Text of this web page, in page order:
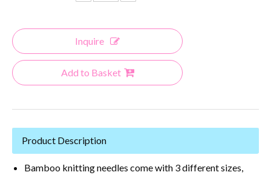
Inquire
Add to Basket
Product Description
Bamboo knitting needles come with 3 different sizes,